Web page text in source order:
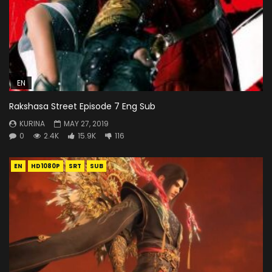
EN
Rakshasa Street Episode 7 Eng Sub
KURINA
MAY 27, 2019
0
2.4K 15.9K 116
EN HD1080P SRT SUB